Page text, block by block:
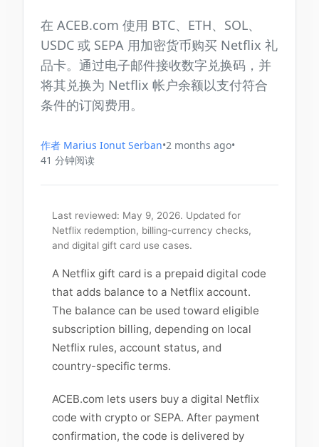
在 ACEB.com 使用 BTC、ETH、SOL、
USDC 或 SEPA 用加密货币购买 Netflix 礼
品卡。通过电子邮件接收数字兑换码，并
将其兑换为 Netflix 帐户余额以支付符合
条件的订阅费用。
作者 Marius Ionut Serban•2 months ago•
41 分钟阅读
Last reviewed: May 9, 2026. Updated for
Netflix redemption, billing-currency checks,
and digital gift card use cases.
A Netflix gift card is a prepaid digital code
that adds balance to a Netflix account.
The balance can be used toward eligible
subscription billing, depending on local
Netflix rules, account status, and
country-specific terms.
ACEB.com lets users buy a digital Netflix
code with crypto or SEPA. After payment
confirmation, the code is delivered by